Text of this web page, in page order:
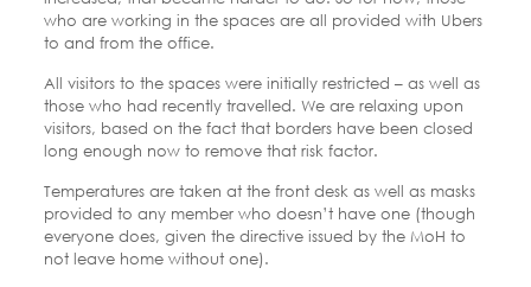
who are working in the spaces are all provided with Ubers
to and from the office.
All visitors to the spaces were initially restricted – as well as
those who had recently travelled. We are relaxing upon
visitors, based on the fact that borders have been closed
long enough now to remove that risk factor.
Temperatures are taken at the front desk as well as masks
provided to any member who doesn’t have one (though
everyone does, given the directive issued by the MoH to
not leave home without one).